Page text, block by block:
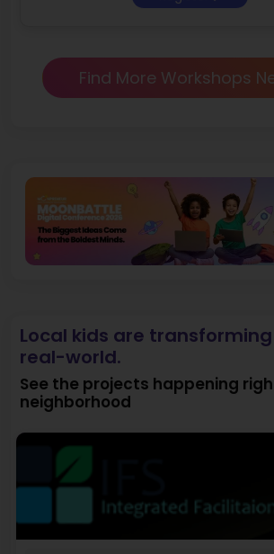
Find More Workshops
Local kids are
real-world.
See the projects happening
neighborhood